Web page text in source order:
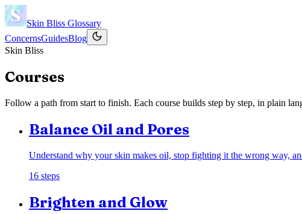
Skin Bliss Glossary
ConcernsGuidesBlog
Skin Bliss
Courses
Follow a path from start to finish. Each course builds step by step, in plain
Balance Oil and Pores
Understand why your skin makes oil, stop fighting it the wrong way,
16 steps
Brighten and Glow